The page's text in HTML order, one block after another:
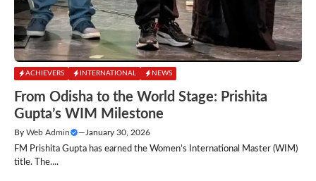
ACHIEVERS INTERNATIONAL NEWS
From Odisha to the World Stage: Prishita
Gupta’s WIM Milestone
By Web Admin — January 30, 2026
FM Prishita Gupta has earned the Women’s International Master (WIM)
title. The....